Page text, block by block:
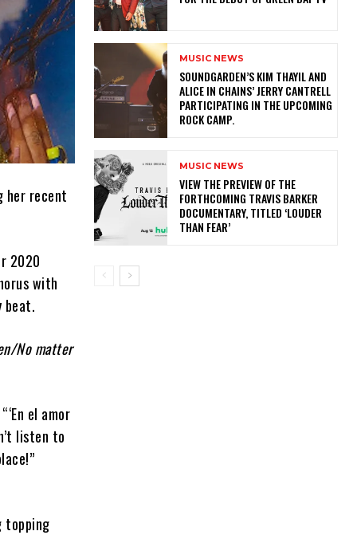
her recent
2020
with
beat.
No matter
el amor
listen to
topping
MUSIC NEWS
​SOUNDGARDEN’S KIM THAYIL AND
ALICE IN CHAINS’ JERRY CANTRELL
PARTICIPATING IN THE UPCOMING
ROCK CAMP.
MUSIC NEWS
​VIEW THE PREVIEW OF THE
FORTHCOMING TRAVIS BARKER
DOCUMENTARY, TITLED ‘LOUDER
THAN FEAR’